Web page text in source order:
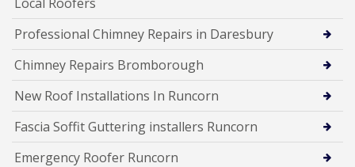
Professional Chimney Repairs in Daresbury
Chimney Repairs Bromborough
New Roof Installations In Runcorn
Fascia Soffit Guttering installers Runcorn
Emergency Roofer Runcorn